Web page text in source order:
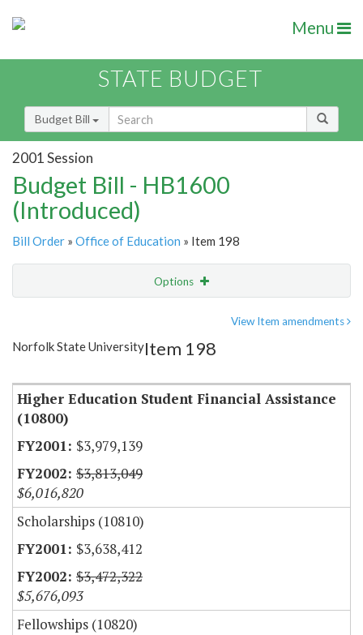
Menu
STATE BUDGET
Budget Bill
2001 Session
Budget Bill - HB1600
(Introduced)
Bill Order » Office of Education » Item 198
Options
Item Lookup
View Item amendments
Norfolk State UniversityItem 198
Higher Education Student Financial Assistance
(10800)
$3,979,139
$3,813,049
$6,016,820
Scholarships (10810)
$3,638,412
$3,472,322
$5,676,093
Fellowships (10820)